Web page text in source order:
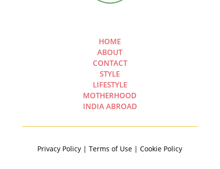
HOME
ABOUT
CONTACT
STYLE
LIFESTYLE
MOTHERHOOD
INDIA ABROAD
Privacy Policy | Terms of Use | Cookie Policy